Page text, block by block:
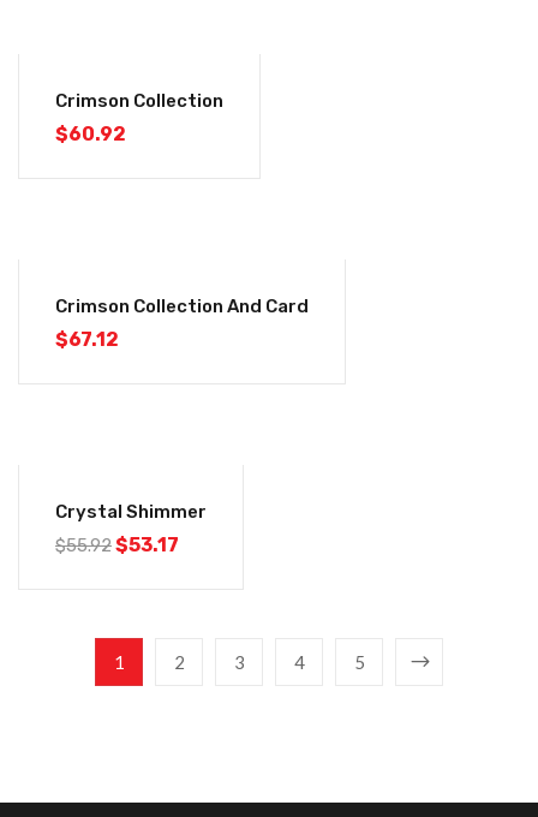
Crimson Collection
$60.92
Crimson Collection And Card
$67.12
Crystal Shimmer
$55.92$53.17
1 2 3 4 5